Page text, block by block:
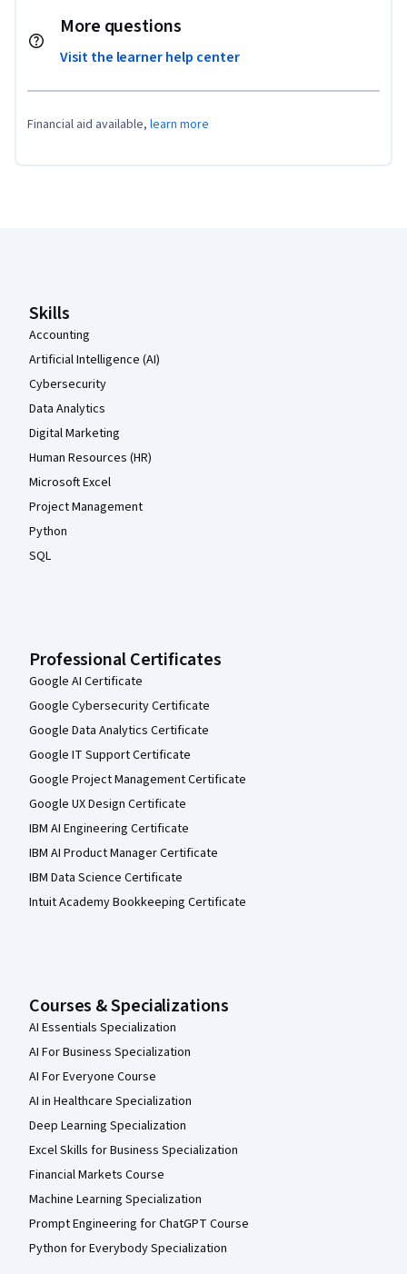
More questions
Visit the learner help center
Financial aid available, learn more
Skills
Accounting
Artificial Intelligence (AI)
Cybersecurity
Data Analytics
Digital Marketing
Human Resources (HR)
Microsoft Excel
Project Management
Python
SQL
Professional Certificates
Google AI Certificate
Google Cybersecurity Certificate
Google Data Analytics Certificate
Google IT Support Certificate
Google Project Management Certificate
Google UX Design Certificate
IBM AI Engineering Certificate
IBM AI Product Manager Certificate
IBM Data Science Certificate
Intuit Academy Bookkeeping Certificate
Courses & Specializations
AI Essentials Specialization
AI For Business Specialization
AI For Everyone Course
AI in Healthcare Specialization
Deep Learning Specialization
Excel Skills for Business Specialization
Financial Markets Course
Machine Learning Specialization
Prompt Engineering for ChatGPT Course
Python for Everybody Specialization